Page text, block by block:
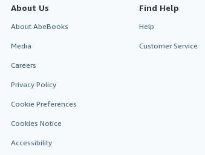
About Us
About AbeBooks
Media
Careers
Privacy Policy
Cookie Preferences
Cookies Notice
Accessibility
Find Help
Help
Customer Service